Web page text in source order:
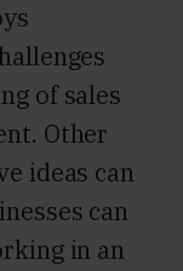
of sales
Other
ideas can
can
in an